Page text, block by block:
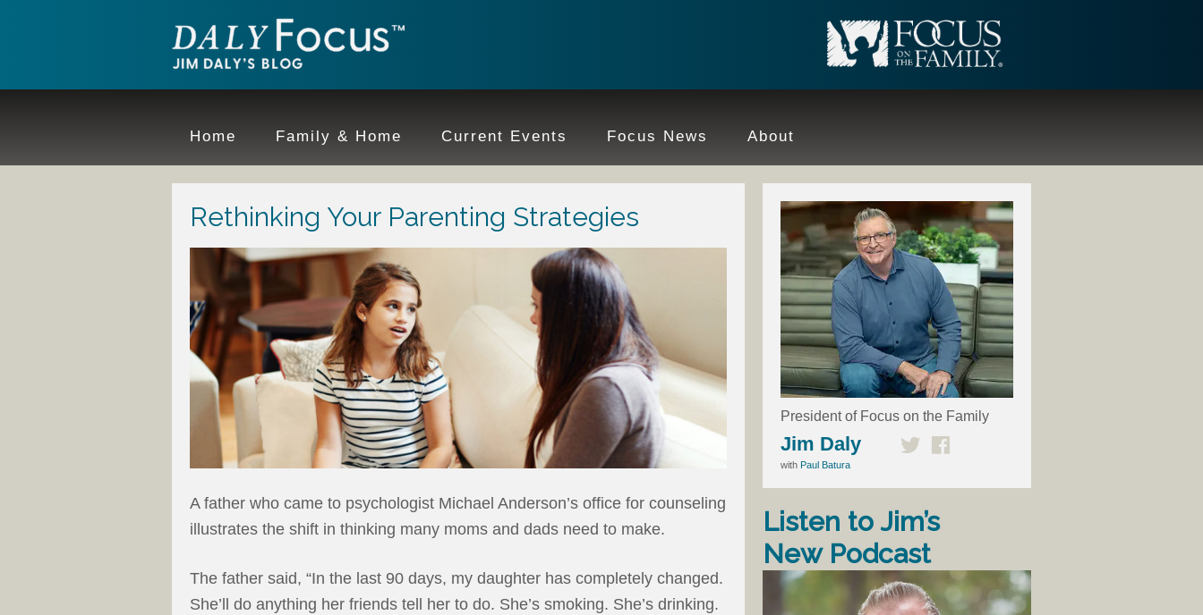
Home Family & Home Current Events Focus News About
Rethinking Your Parenting Strategies
A father who came to psychologist Michael Anderson’s office for counseling
illustrates the shift in thinking many moms and dads need to make.
The father said, “In the last 90 days, my daughter has completely changed.
She’ll do anything her friends tell her to do. She’s smoking. She’s drinking.
President of Focus on the Family
Jim Daly
with Paul Batura
Listen to Jim’s
New Podcast